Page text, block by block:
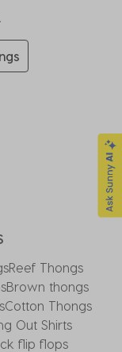
Reef Thongs
Brown thongs
Cotton Thongs
Out Shirts
flip flops